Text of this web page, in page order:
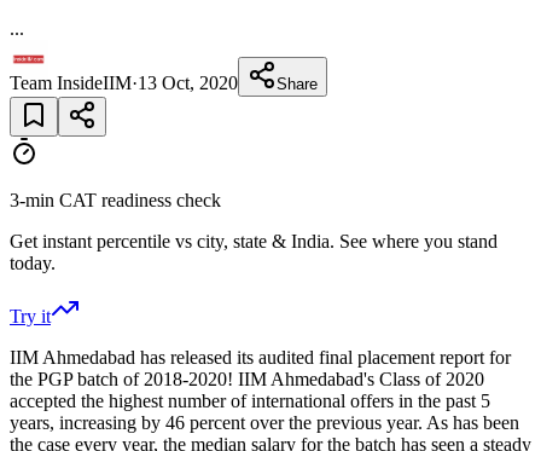
...
Team InsideIIM·13 Oct, 2020 Share
3-min CAT readiness check
Get instant percentile vs city, state & India. See where you stand
today.
Try it
IIM Ahmedabad has released its audited final placement report for
the PGP batch of 2018-2020! IIM Ahmedabad's Class of 2020
accepted the highest number of international offers in the past 5
years, increasing by 46 percent over the previous year. As has been
the case every year, the median salary for the batch has seen a steady